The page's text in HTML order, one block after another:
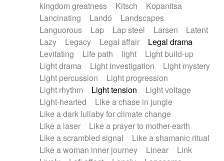
kingdom greatness
Kitsch
Kopanitsa
Lancinating
Landó
Landscapes
Languorous
Lap Lap steel Larsen
Latent
Lazy
Legacy Legal affair
Legal drama
Levitating
Life path light
Light build-up
Light drama
Light investigation
Light mystery
Light percussion
Light progression
Light rhythm
Light tension
Light voltage
Light-hearted
Like a chase in jungle
Like a dark lullaby for climate change
Like a laser
Like a prayer to mother-earth
Like a scrambled signal
Like a shamanic ritual
Like a woman inner journey
Linear
Link